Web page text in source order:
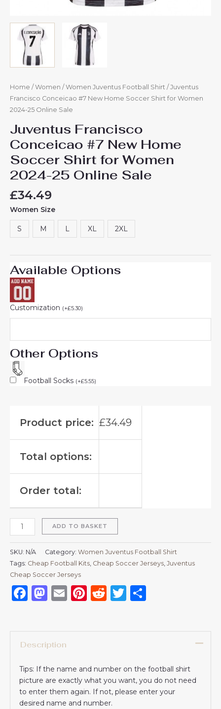
Home / Women / Women Juventus Football Shirt / Juventus
Francisco Conceicao #7 New Home Soccer Shirt for Women
2024-25 Online Sale
Juventus Francisco
Conceicao #7 New Home
Soccer Shirt for Women
2024-25 Online Sale
£34.49
Women Size
S M L XL 2XL
Available Options
Customization (+£5.30)
Other Options
Football Socks (+£5.55)
Product price: £34.49
Total options:
Order total:
ADD TO BASKET
SKU: N/A Category: Women Juventus Football Shirt
Tags: Cheap Football Kits Cheap Soccer Jerseys Juventus
Cheap Soccer Jerseys
Facebook
Mastodon
EmailPinterest
RedditTwitter
Description
Tips: If the name and number on the football shirt
picture are exactly what you want, you do not need
to enter them again. If not, please enter your
desired name and number.